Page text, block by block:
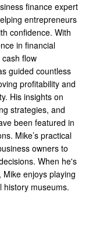
finance expert
entrepreneurs
confidence. With
in financial
flow
guided countless
profitability and
His insights on
strategies, and
been featured in
Mike’s practical
owners to
When he's
enjoys playing
history museums.